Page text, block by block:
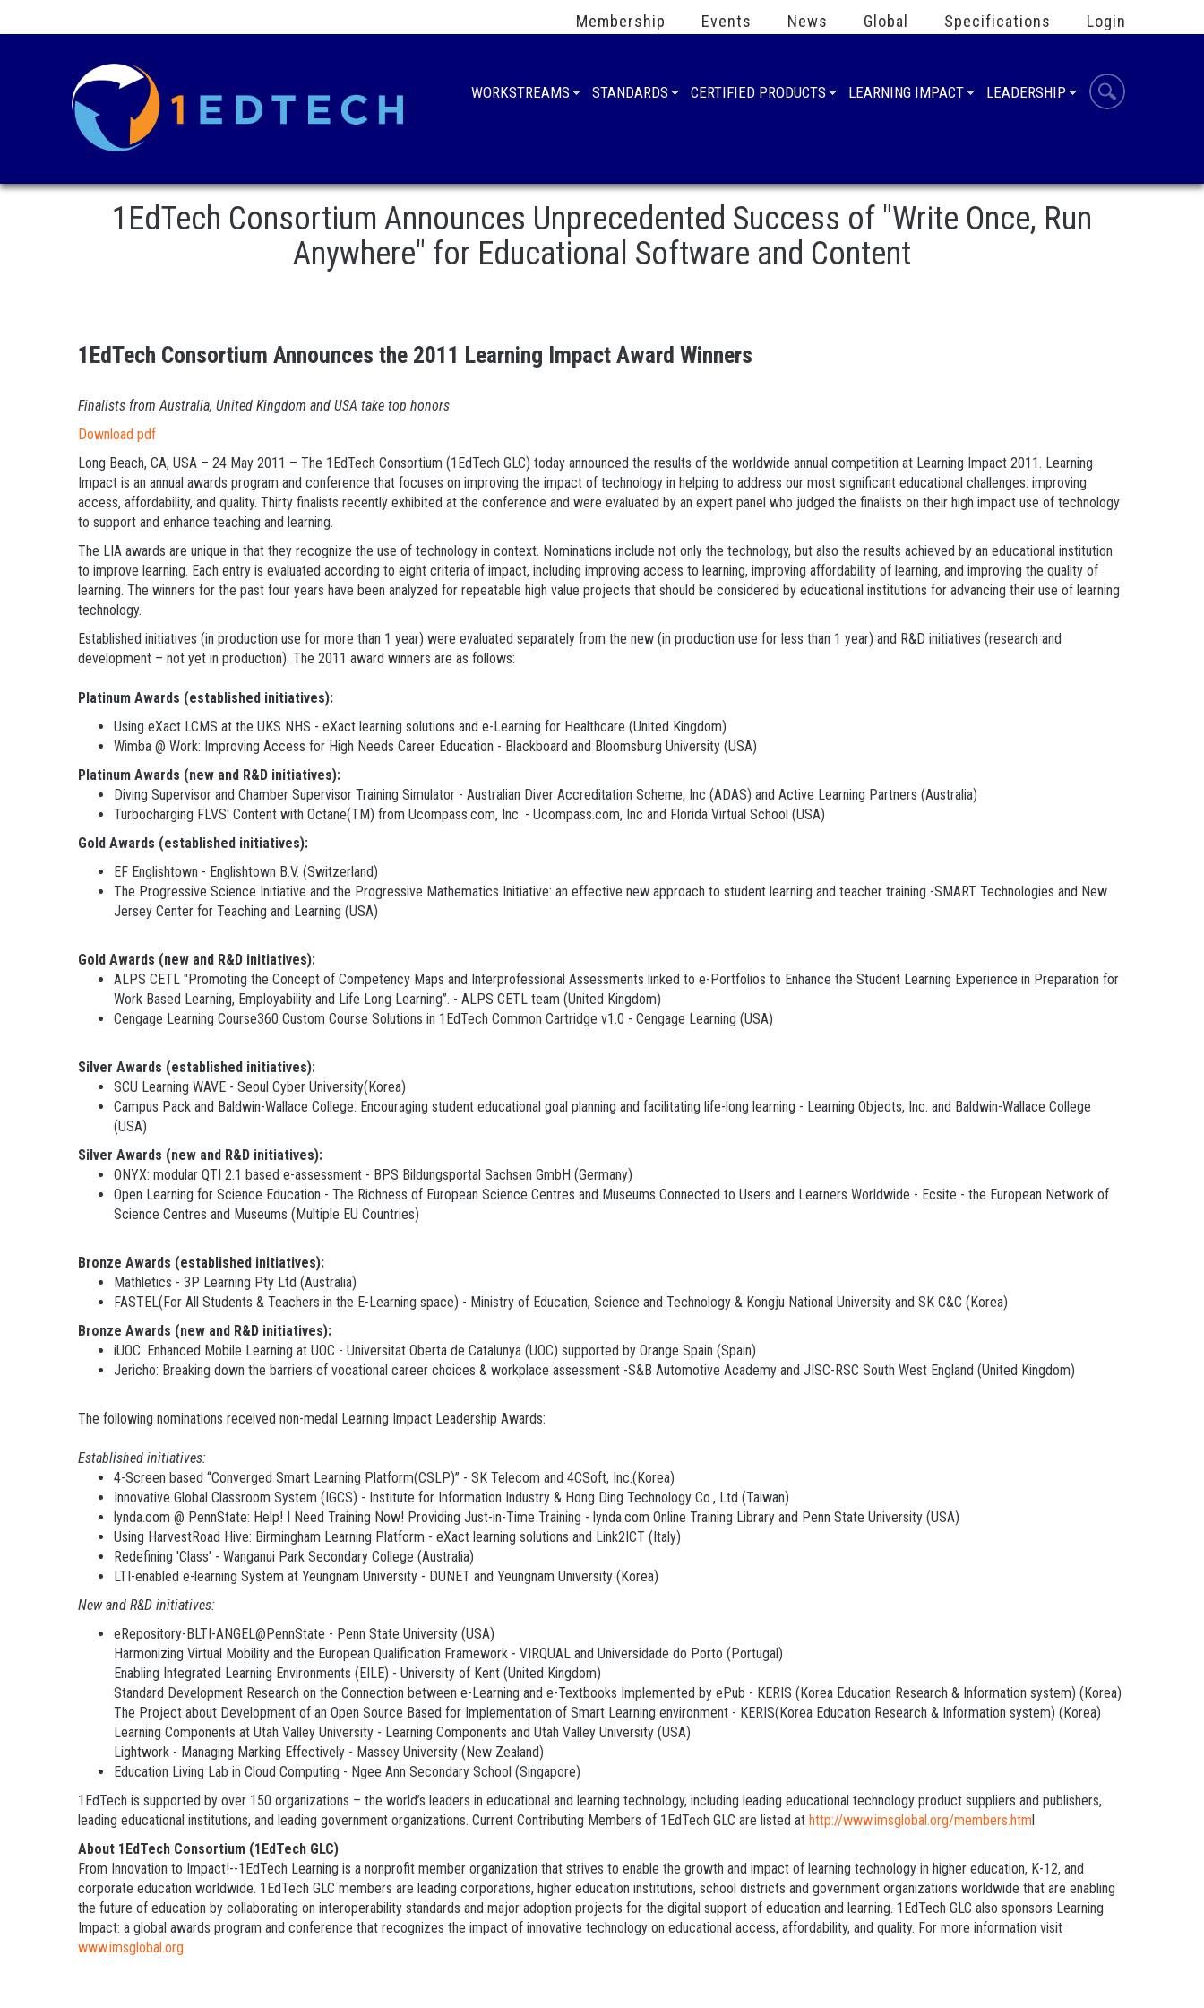
Membership Events News Global Specifications Login
WORKSTREAMS STANDARDS CERTIFIED PRODUCTS LEARNING IMPACT LEADERSHIP
1EdTech Consortium Announces Unprecedented Success of "Write Once, Run
Anywhere" for Educational Software and Content
1EdTech Consortium Announces the 2011 Learning Impact Award Winners
Finalists from Australia, United Kingdom and USA take top honors
Download pdf
Long Beach, CA, USA – 24 May 2011 – The 1EdTech Consortium (1EdTech GLC) today announced the results of the worldwide annual competition at Learning Impact 2011. Learning
Impact is an annual awards program and conference that focuses on improving the impact of technology in helping to address our most significant educational challenges: improving
access, affordability, and quality. Thirty finalists recently exhibited at the conference and were evaluated by an expert panel who judged the finalists on their high impact use of technology
to support and enhance teaching and learning.
The LIA awards are unique in that they recognize the use of technology in context. Nominations include not only the technology, but also the results achieved by an educational institution
to improve learning. Each entry is evaluated according to eight criteria of impact, including improving access to learning, improving affordability of learning, and improving the quality of
learning. The winners for the past four years have been analyzed for repeatable high value projects that should be considered by educational institutions for advancing their use of learning
technology.
Established initiatives (in production use for more than 1 year) were evaluated separately from the new (in production use for less than 1 year) and R&D initiatives (research and
development – not yet in production). The 2011 award winners are as follows:
Platinum Awards (established initiatives):
Using eXact LCMS at the UKS NHS - eXact learning solutions and e-Learning for Healthcare (United Kingdom)
Wimba @ Work: Improving Access for High Needs Career Education - Blackboard and Bloomsburg University (USA)
Platinum Awards (new and R&D initiatives):
Diving Supervisor and Chamber Supervisor Training Simulator - Australian Diver Accreditation Scheme, Inc (ADAS) and Active Learning Partners (Australia)
Turbocharging FLVS' Content with Octane(TM) from Ucompass.com, Inc. - Ucompass.com, Inc and Florida Virtual School (USA)
Gold Awards (established initiatives):
EF Englishtown - Englishtown B.V. (Switzerland)
The Progressive Science Initiative and the Progressive Mathematics Initiative: an effective new approach to student learning and teacher training -SMART Technologies and New
Jersey Center for Teaching and Learning (USA)
Gold Awards (new and R&D initiatives):
ALPS CETL "Promoting the Concept of Competency Maps and Interprofessional Assessments linked to e-Portfolios to Enhance the Student Learning Experience in Preparation for
Work Based Learning, Employability and Life Long Learning”. - ALPS CETL team (United Kingdom)
Cengage Learning Course360 Custom Course Solutions in 1EdTech Common Cartridge v1.0 - Cengage Learning (USA)
Silver Awards (established initiatives):
SCU Learning WAVE - Seoul Cyber University(Korea)
Campus Pack and Baldwin-Wallace College: Encouraging student educational goal planning and facilitating life-long learning - Learning Objects, Inc. and Baldwin-Wallace College
(USA)
Silver Awards (new and R&D initiatives):
ONYX: modular QTI 2.1 based e-assessment - BPS Bildungsportal Sachsen GmbH (Germany)
Open Learning for Science Education - The Richness of European Science Centres and Museums Connected to Users and Learners Worldwide - Ecsite - the European Network of
Science Centres and Museums (Multiple EU Countries)
Bronze Awards (established initiatives):
Mathletics - 3P Learning Pty Ltd (Australia)
FASTEL(For All Students & Teachers in the E-Learning space) - Ministry of Education, Science and Technology & Kongju National University and SK C&C (Korea)
Bronze Awards (new and R&D initiatives):
iUOC: Enhanced Mobile Learning at UOC - Universitat Oberta de Catalunya (UOC) supported by Orange Spain (Spain)
Jericho: Breaking down the barriers of vocational career choices & workplace assessment -S&B Automotive Academy and JISC-RSC South West England (United Kingdom)
The following nominations received non-medal Learning Impact Leadership Awards:
Established initiatives:
4-Screen based “Converged Smart Learning Platform(CSLP)” - SK Telecom and 4CSoft, Inc.(Korea)
Innovative Global Classroom System (IGCS) - Institute for Information Industry & Hong Ding Technology Co., Ltd (Taiwan)
lynda.com @ PennState: Help! I Need Training Now! Providing Just-in-Time Training - lynda.com Online Training Library and Penn State University (USA)
Using HarvestRoad Hive: Birmingham Learning Platform - eXact learning solutions and Link2ICT (Italy)
Redefining 'Class' - Wanganui Park Secondary College (Australia)
LTI-enabled e-learning System at Yeungnam University - DUNET and Yeungnam University (Korea)
New and R&D initiatives:
eRepository-BLTI-ANGEL@PennState - Penn State University (USA)
Harmonizing Virtual Mobility and the European Qualification Framework - VIRQUAL and Universidade do Porto (Portugal)
Enabling Integrated Learning Environments (EILE) - University of Kent (United Kingdom)
Standard Development Research on the Connection between e-Learning and e-Textbooks Implemented by ePub - KERIS (Korea Education Research & Information system) (Korea)
The Project about Development of an Open Source Based for Implementation of Smart Learning environment - KERIS(Korea Education Research & Information system) (Korea)
Learning Components at Utah Valley University - Learning Components and Utah Valley University (USA)
Lightwork - Managing Marking Effectively - Massey University (New Zealand)
Education Living Lab in Cloud Computing - Ngee Ann Secondary School (Singapore)
1EdTech is supported by over 150 organizations – the world’s leaders in educational and learning technology, including leading educational technology product suppliers and publishers,
leading educational institutions, and leading government organizations. Current Contributing Members of 1EdTech GLC are listed at http://www.imsglobal.org/members.html
About 1EdTech Consortium (1EdTech GLC)
From Innovation to Impact!--1EdTech Learning is a nonprofit member organization that strives to enable the growth and impact of learning technology in higher education, K-12, and
corporate education worldwide. 1EdTech GLC members are leading corporations, higher education institutions, school districts and government organizations worldwide that are enabling
the future of education by collaborating on interoperability standards and major adoption projects for the digital support of education and learning. 1EdTech GLC also sponsors Learning
Impact: a global awards program and conference that recognizes the impact of innovative technology on educational access, affordability, and quality. For more information visit
www.imsglobal.org